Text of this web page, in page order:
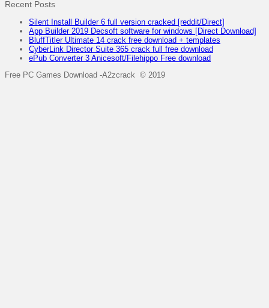
Recent Posts
Silent Install Builder 6 full version cracked [reddit/Direct]
App Builder 2019 Decsoft software for windows [Direct Download]
BluffTitler Ultimate 14 crack free download + templates
CyberLink Director Suite 365 crack full free download
ePub Converter 3 Anicesoft/Filehippo Free download
Free PC Games Download -A2zcrack © 2019